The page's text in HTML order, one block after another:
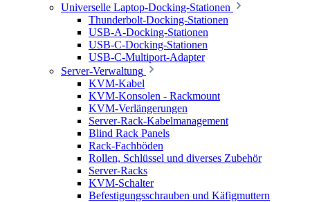
Universelle Laptop-Docking-Stationen
Thunderbolt-Docking-Stationen
USB-A-Docking-Stationen
USB-C-Docking-Stationen
USB-C-Multiport-Adapter
Server-Verwaltung
KVM-Kabel
KVM-Konsolen - Rackmount
KVM-Verlängerungen
Server-Rack-Kabelmanagement
Blind Rack Panels
Rack-Fachböden
Rollen, Schlüssel und diverses Zubehör
Server-Racks
KVM-Schalter
Befestigungsschrauben und Käfigmuttern